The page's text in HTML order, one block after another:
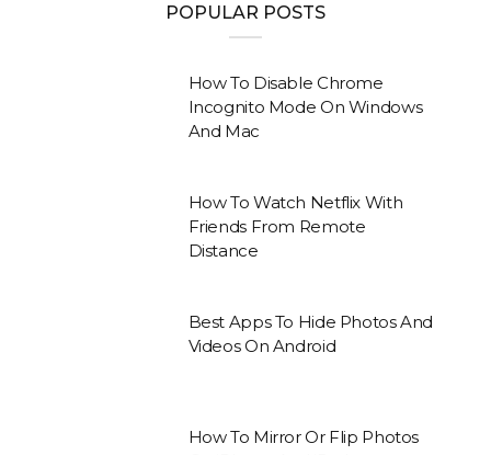
POPULAR POSTS
How To Disable Chrome
Incognito Mode On Windows
And Mac
How To Watch Netflix With
Friends From Remote
Distance
Best Apps To Hide Photos And
Videos On Android
How To Mirror Or Flip Photos